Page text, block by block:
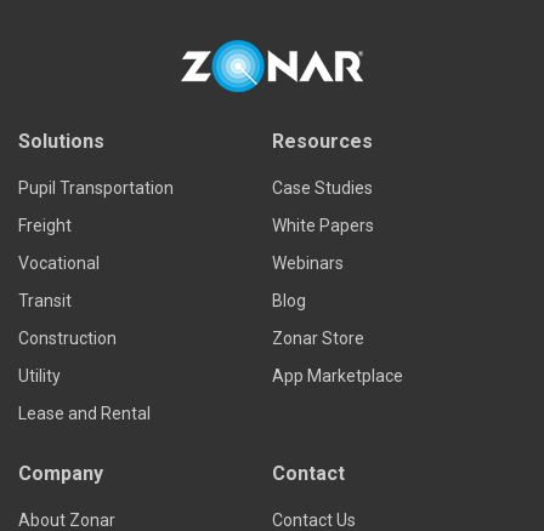
Solutions
Pupil Transportation
Freight
Vocational
Transit
Construction
Utility
Lease and Rental
Resources
Case Studies
White Papers
Webinars
Blog
Zonar Store
App Marketplace
Company
About Zonar
Contact
Contact Us